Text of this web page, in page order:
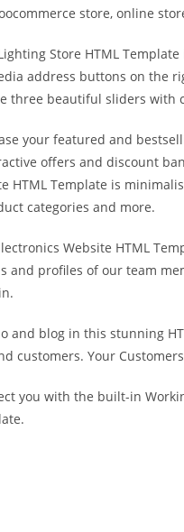
store, online
Store HTML
address buttons on the
three beautiful sliders with
your featured and
offers and discount
HTML Template is
categories and more.
Website HTML
and profiles of our team
and blog in this stunning
customers. Your
you with the built-in